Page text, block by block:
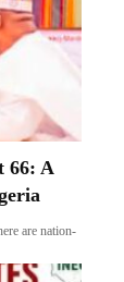
66: A
are nation-